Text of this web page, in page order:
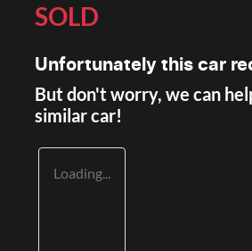
SOLD
Unfortunately this car
But don't worry, we can
similarcar!
Loading...